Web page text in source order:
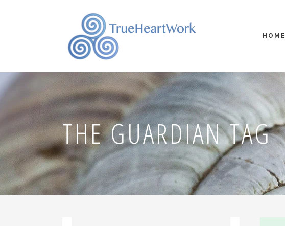
HOME
THE GUARDIAN TAG